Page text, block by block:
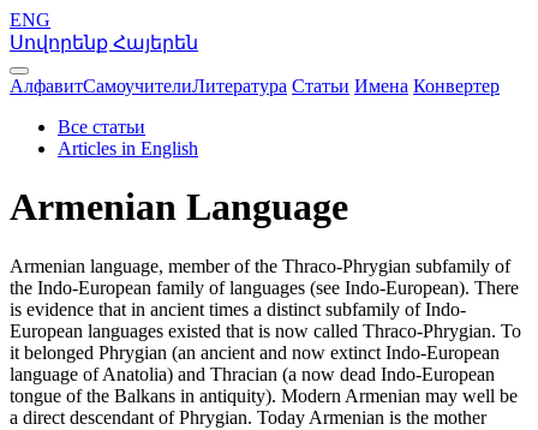
ENG
Սովորենք Հայերեն
АлфавитСамоучителиЛитература Статьи Имена Конвертер
Все статьи
Articles in English
Armenian Language
Armenian language, member of the Thraco-Phrygian subfamily of
the Indo-European family of languages (see Indo-European). There
is evidence that in ancient times a distinct subfamily of Indo-
European languages existed that is now called Thraco-Phrygian. To
it belonged Phrygian (an ancient and now extinct Indo-European
language of Anatolia) and Thracian (a now dead Indo-European
tongue of the Balkans in antiquity). Modern Armenian may well be
a direct descendant of Phrygian. Today Armenian is the mother